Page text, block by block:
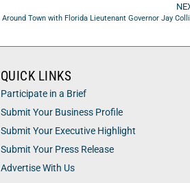
Around Town with Florida Lieutenant Governor Jay
QUICK LINKS
Participate in a Brief
Submit Your Business Profile
Submit Your Executive Highlight
Submit Your Press Release
Advertise With Us